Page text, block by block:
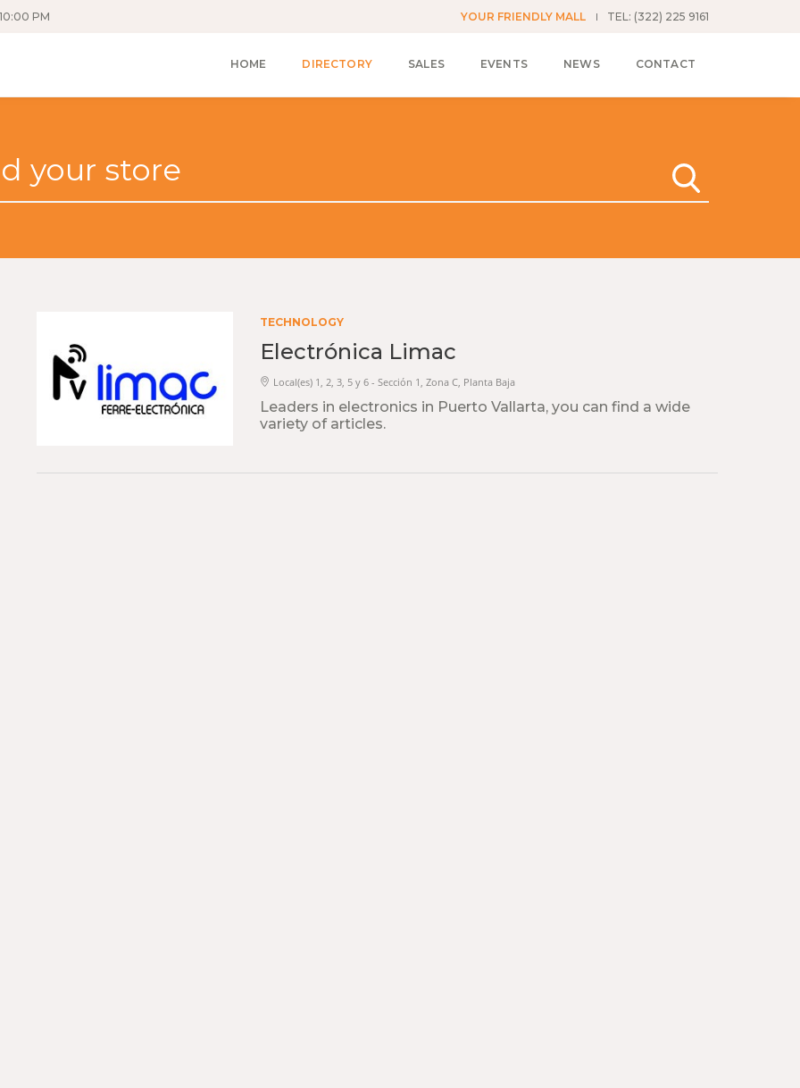
PM YOUR FRIENDLY MALL TEL: (322) 225 9161
HOME DIRECTORY SALES EVENTS NEWS CONTACT
TECHNOLOGY
Electrónica Limac
Local(es) 1, 2, 3, 5 y 6 - Sección 1, Zona C, Planta Baja
Leaders in electronics in Puerto Vallarta, you can find a wide
variety of articles.